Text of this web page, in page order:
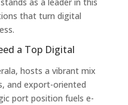
that turn digital
a Top Digital
hosts a vibrant mix
and export-oriented
port position fuels e-